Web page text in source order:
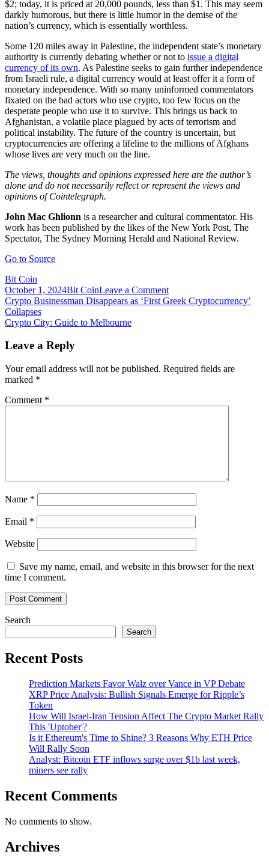
$2; today, it is priced at 20,000 pounds, less than $1. This may seem
darkly humorous, but there is little humor in the demise of the
nation’s currency, which is essentially worthless.
Some 120 miles away in Palestine, the independent state’s monetary
authority is currently debating whether or not to issue a digital
currency of its own. As Palestine seeks to gain further independence
from Israeli rule, a digital currency would at least offer it a form of
monetary independence. With so many uninformed commentators
fixated on the bad actors who use crypto, too few focus on the
desperate people who use it to survive. This brings us back to
Afghanistan, a volatile place plagued by acts of terrorism and
political instability. The future of the country is uncertain, but
cryptocurrencies are offering a lifeline to the millions of Afghans
whose lives are very much on the line.
The views, thoughts and opinions expressed here are the author’s
alone and do not necessarily reflect or represent the views and
opinions of Cointelegraph.
John Mac Ghlionn is a researcher and cultural commentator. His
work has been published by the likes of the New York Post, The
Spectator, The Sydney Morning Herald and National Review.
Go to Source
Bit Coin
October 1, 2024Bit CoinLeave a Commenton
Crypto
for
people
Post
navigation
Crypto Businessman Disappears as ‘First Greek Cryptocurrency’
Collapses
Crypto City: Guide to Melbourne
Leave a Reply
Your email address will not be published. Required fields are
marked *
Comment *
Name *
Email *
Website
Save my name, email, and website in this browser for the next
time I comment.
Search
Search
Recent Posts
Prediction Markets Favor Walz over Vance in VP Debate
XRP Price Analysis: Bullish Signals Emerge for Ripple’s
Token
How Will Israel-Iran Tension Affect The Crypto Market Rally
This 'Uptober'?
Is it Ethereum's Time to Shine? 3 Reasons Why ETH Price
Will Rally Soon
Analyst: Bitcoin ETF inflows surge over $1b last week,
miners see rally
Recent Comments
No comments to show.
Archives